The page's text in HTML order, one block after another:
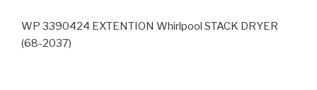
WP 3390424 EXTENTION Whirlpool STACK DRYER
(68-2037)